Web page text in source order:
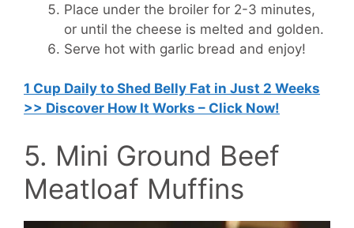
Place under the broiler for 2-3 minutes,
or until the cheese is melted and golden.
Serve hot with garlic bread and enjoy!
1 Cup Daily to Shed Belly Fat in Just 2 Weeks
>> Discover How It Works – Click Now!
5. Mini Ground Beef
Meatloaf Muffins